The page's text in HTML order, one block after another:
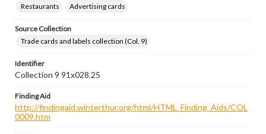
Restaurants
Advertising cards
Source Collection
Trade cards and labels collection (Col. 9)
Identifier
Collection 9 91x028.25
Finding Aid
http://findingaid.winterthur.org/html/HTML_Finding_Aids/COL
0009.htm